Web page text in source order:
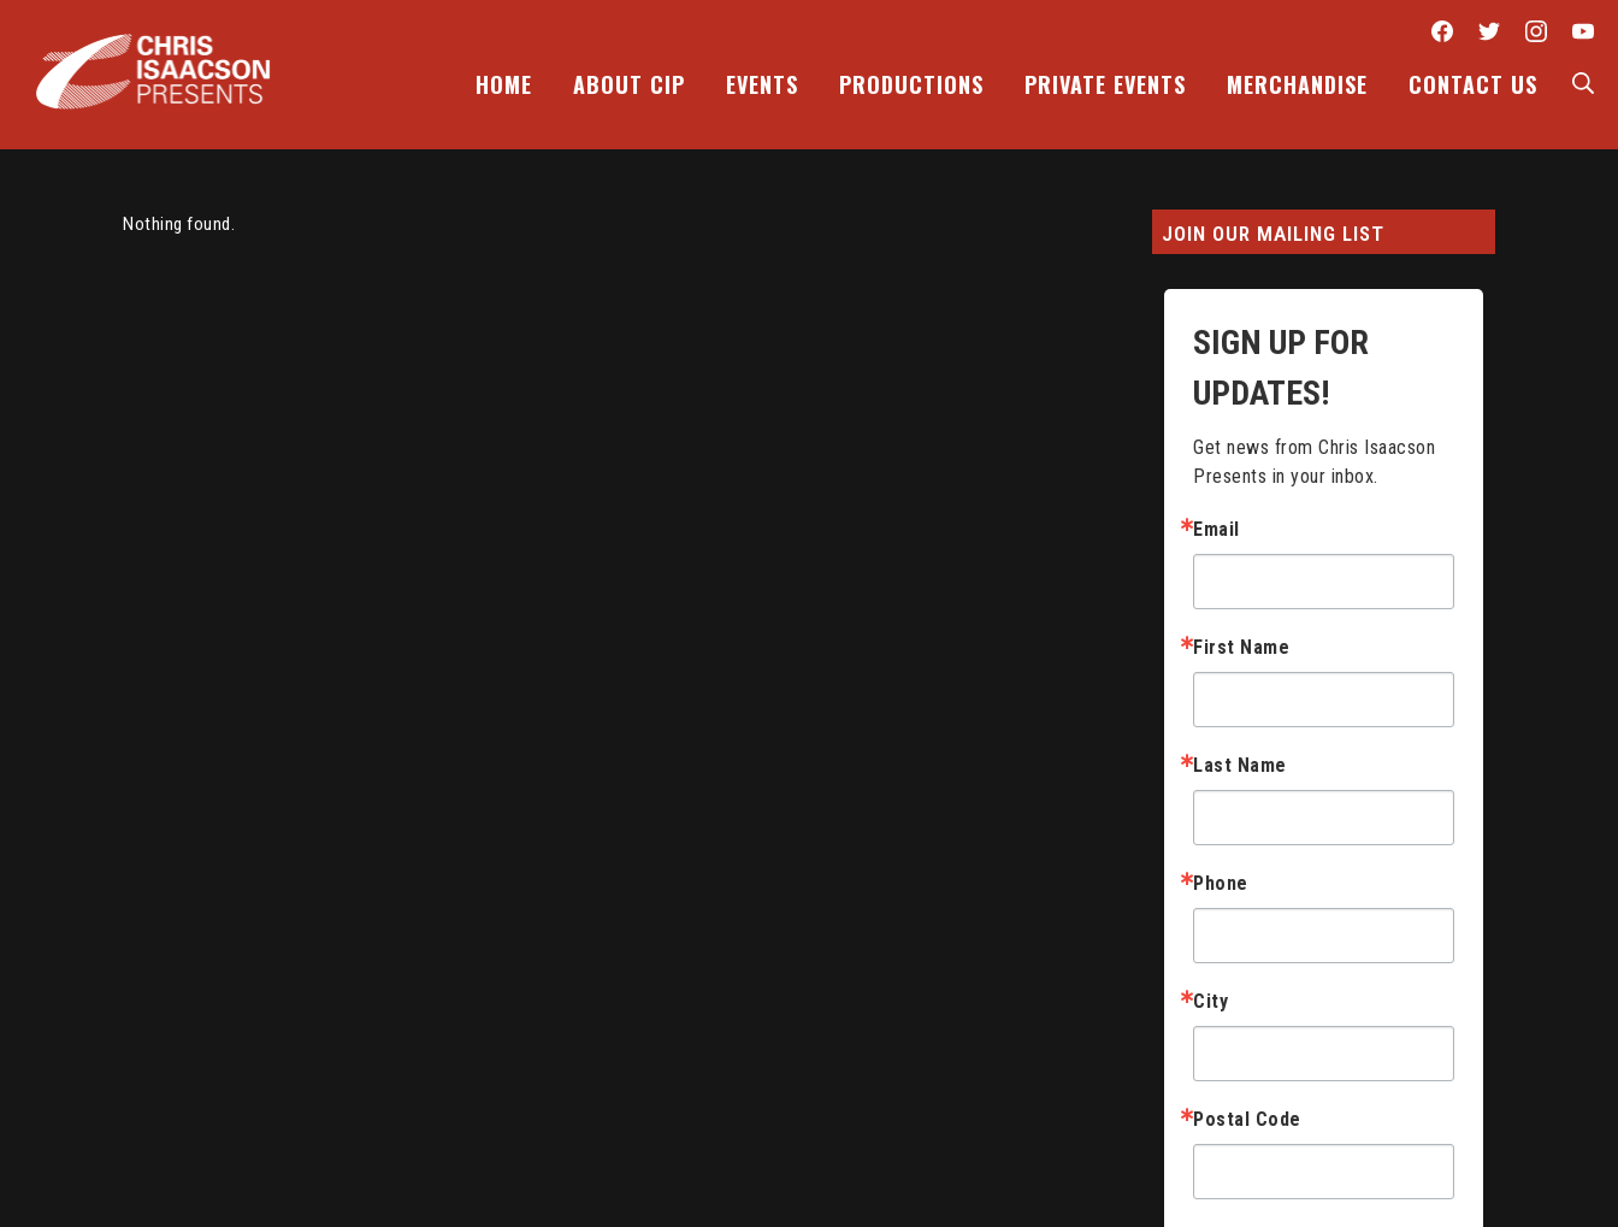
content
Facebook
Twitter
CHRIS ISAACSON PRESENTS
HOME ABOUT CIP EVENTS PRODUCTIONS PRIVATE EVENTS MERCHANDISE CONTACT US
Nothing found. JOIN OUR MAILING LIST
SIGN UP FOR
UPDATES!
Get news from Chris Isaacson
Presents in your inbox.
Email
First Name
Last Name
Phone
City
Postal Code